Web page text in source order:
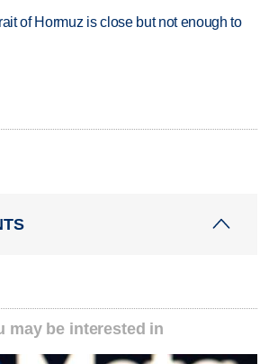
of Hormuz is close but not enough to
may be interested in